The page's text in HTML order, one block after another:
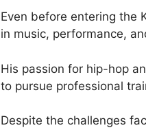
Even before entering the
in music, performance,
His passion for hip-hop
to pursue professional
Despite the challenges